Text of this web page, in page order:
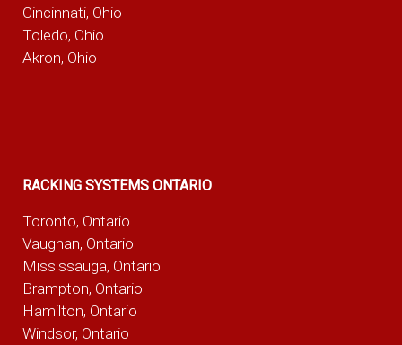
Cincinnati, Ohio
Toledo, Ohio
Akron, Ohio
RACKING SYSTEMS ONTARIO
Toronto, Ontario
Vaughan, Ontario
Mississauga, Ontario
Brampton, Ontario
Hamilton, Ontario
Windsor, Ontario